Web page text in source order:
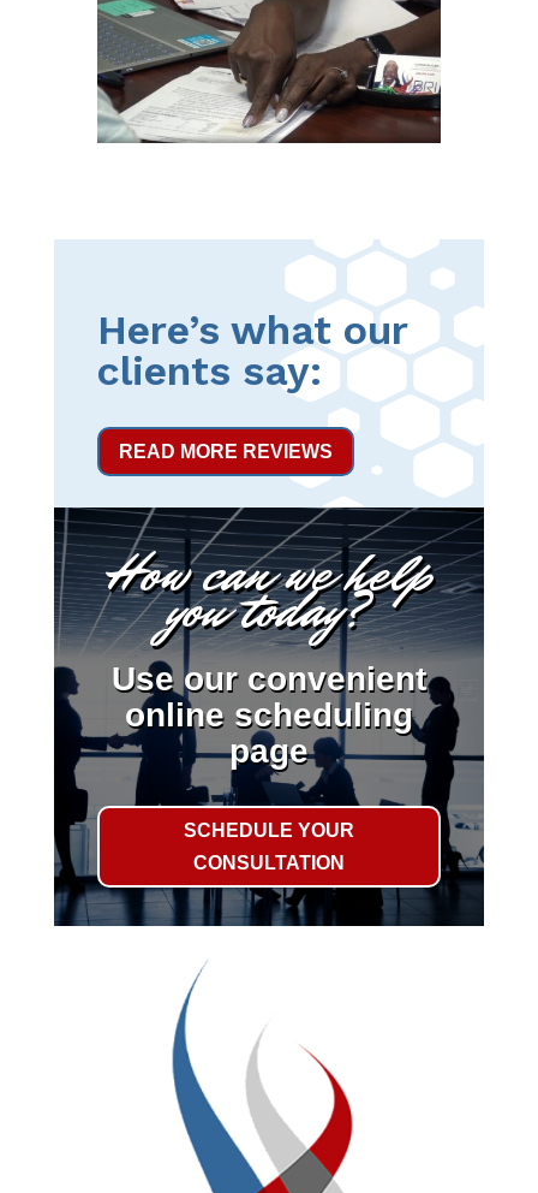
Here’s what our
clients say:
READ MORE REVIEWS
How can we help
you today?
Use our convenient
online scheduling
page
SCHEDULE YOUR
CONSULTATION